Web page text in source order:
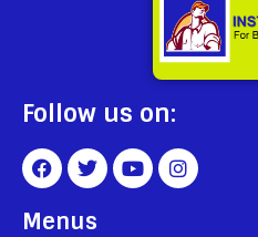
Follow us on:
Menus